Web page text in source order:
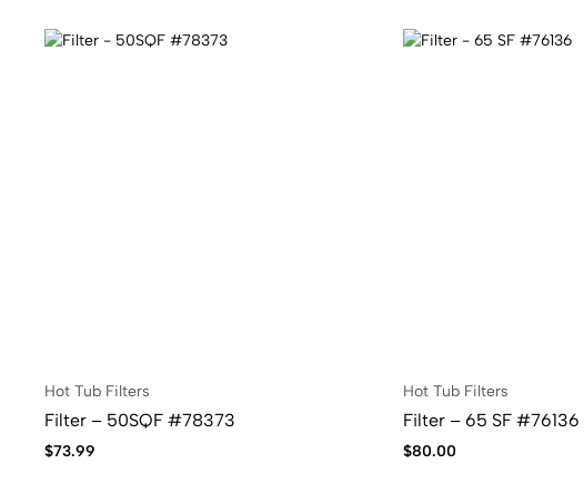
Hot Tub Filters
Filter – 50SQF #78373
$73.99
Hot Tub Filters
Filter – 65 SF #76136
$80.00